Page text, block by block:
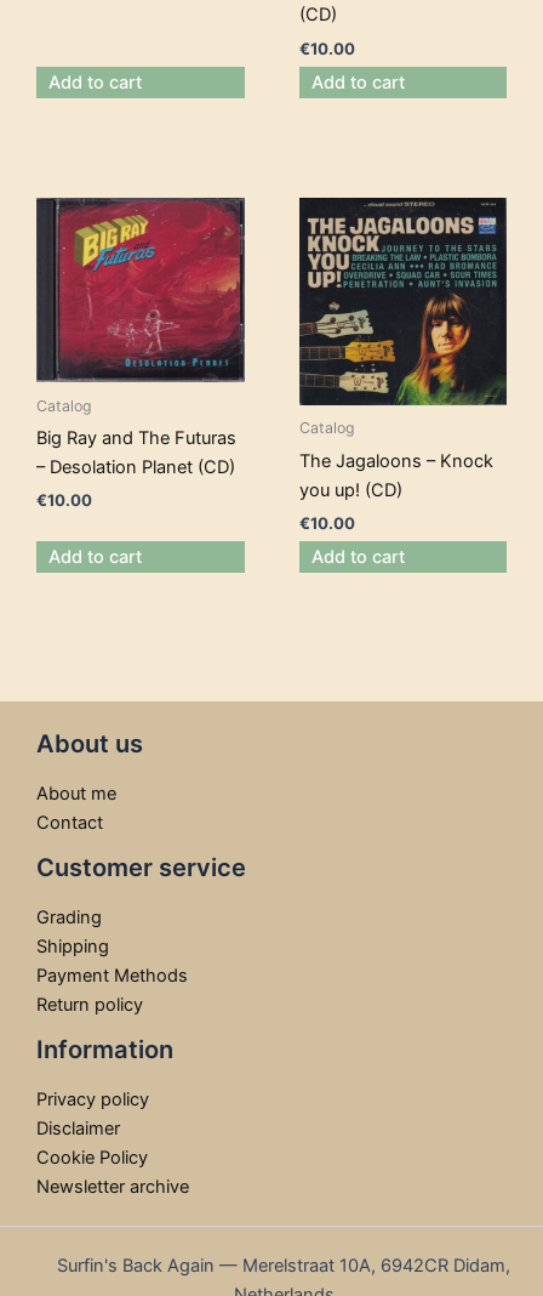
Add to cart
(CD)
€10.00
Add to cart
Catalog
Big Ray and The Futuras
– Desolation Planet (CD)
€10.00
Add to cart
Catalog
The Jagaloons – Knock
you up! (CD)
€10.00
Add to cart
About us
About me
Contact
Customer service
Grading
Shipping
Payment Methods
Return policy
Information
Privacy policy
Disclaimer
Cookie Policy
Newsletter archive
Surfin's Back Again — Merelstraat 10A, 6942CR Didam,